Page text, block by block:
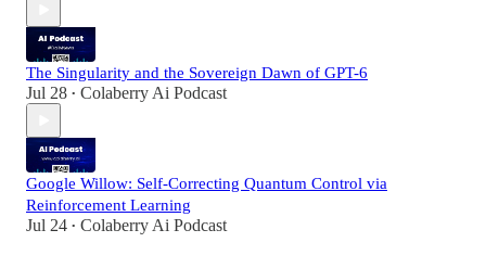
The Singularity and the Sovereign Dawn of GPT-6
Jul 28 • Colaberry Ai Podcast
Google Willow: Self-Correcting Quantum Control via
Reinforcement Learning
Jul 24 • Colaberry Ai Podcast